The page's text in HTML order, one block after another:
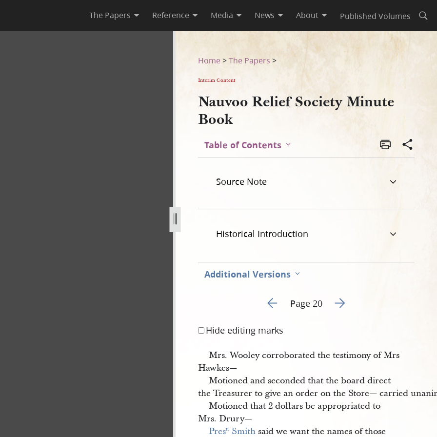
The Papers Reference Media News About Published Volumes
Home >The Papers >
Interim Content
Nauvoo Relief Society Minute
Book
Table of Contents
Source Note
Historical Introduction
Additional Versions
Go to previous page 42
Page 20 Go to next page 44
Hide editing marks
Mrs. Wooley corroborated the testimony of Mrs
Hawkes—
Motioned and seconded that the board direct
the Treasurer to give an order on the Store— carried
Motioned that 2 dollars be appropriated to
Mrs. Drury—
Prest. Smith said we want the names of those